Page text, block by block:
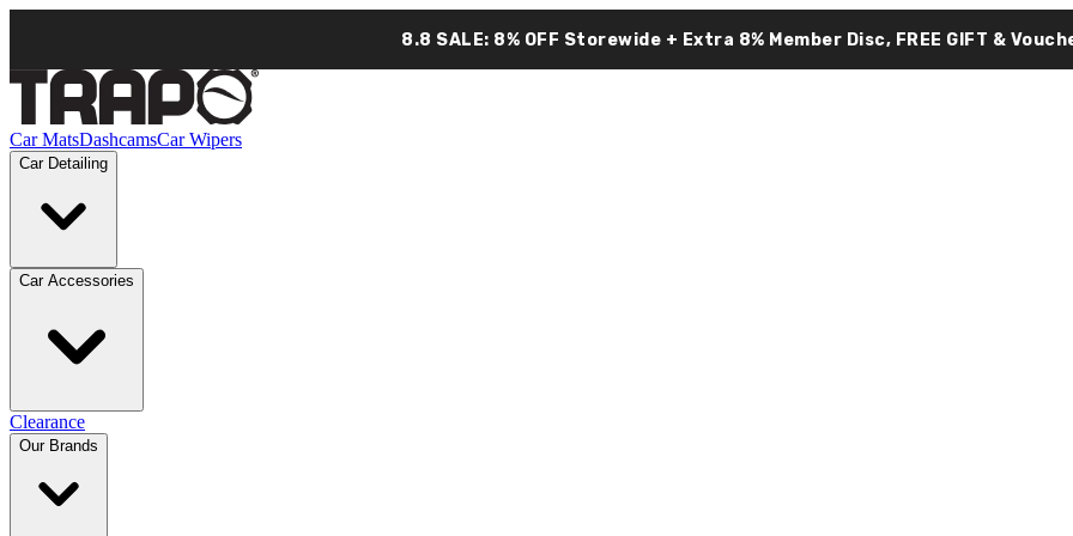
8.8 SALE: 8% OFF Storewide + Extra 8% Member Disc, FREE GIFT &
Car MatsDashcamsCar Wipers
Car Detailing
Car Accessories
Clearance
Our Brands